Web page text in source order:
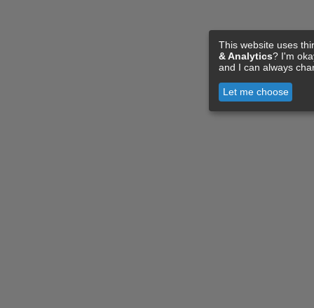
This website uses
& Analytics? I'm
and I can always
Let me choose